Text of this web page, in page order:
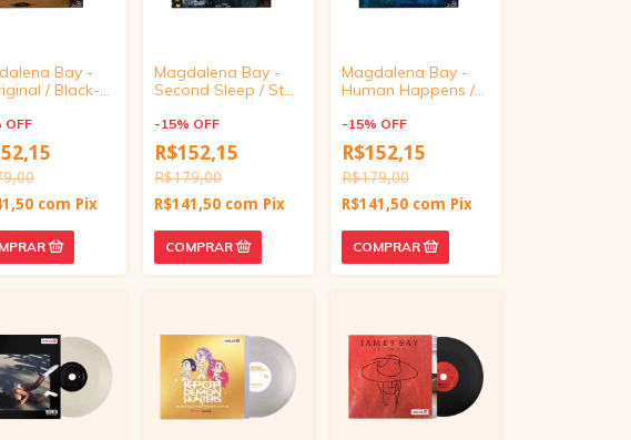
Bay -
/ Black-
Vinyl)
OFF
com Pix
Magdalena Bay -
Second Sleep / Star
Vinyl)
-15% OFF
R$152,15
R$179,00
R$141,50 com Pix
Magdalena Bay -
Human Happens /
(7" Marbled Vinyl)
-15% OFF
R$152,15
R$179,00
R$141,50 com Pix